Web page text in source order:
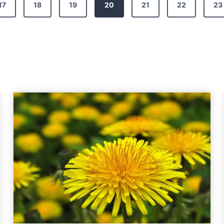
18 19 20 21 22 23